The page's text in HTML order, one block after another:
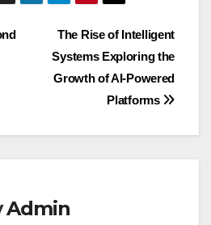
The Rise of Intelligent
Systems Exploring the
Growth of AI-Powered
Platforms
Admin